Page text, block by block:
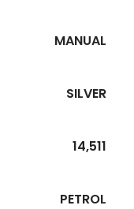
MANUAL
SILVER
14,511
PETROL